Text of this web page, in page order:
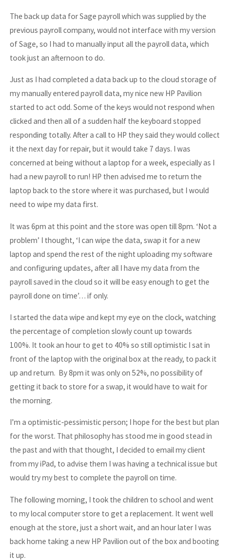
The back up data for Sage payroll which was supplied by the
previous payroll company, would not interface with my version
of Sage, so I had to manually input all the payroll data, which
took just an afternoon to do.
Just as I had completed a data back up to the cloud storage of
my manually entered payroll data, my nice new HP Pavilion
started to act odd. Some of the keys would not respond when
clicked and then all of a sudden half the keyboard stopped
responding totally. After a call to HP they said they would collect
it the next day for repair, but it would take 7 days. I was
concerned at being without a laptop for a week, especially as I
had a new payroll to run! HP then advised me to return the
laptop back to the store where it was purchased, but I would
need to wipe my data first.
It was 6pm at this point and the store was open till 8pm. ‘Not a
problem’ I thought, ‘I can wipe the data, swap it for a new
laptop and spend the rest of the night uploading my software
and configuring updates, after all I have my data from the
payroll saved in the cloud so it will be easy enough to get the
payroll done on time’… if only.
I started the data wipe and kept my eye on the clock, watching
the percentage of completion slowly count up towards
100%. It took an hour to get to 40% so still optimistic I sat in
front of the laptop with the original box at the ready, to pack it
up and return. By 8pm it was only on 52%, no possibility of
getting it back to store for a swap, it would have to wait for
the morning.
I’m a optimistic-pessimistic person; I hope for the best but plan
for the worst. That philosophy has stood me in good stead in
the past and with that thought, I decided to email my client
from my iPad, to advise them I was having a technical issue but
would try my best to complete the payroll on time.
The following morning, I took the children to school and went
to my local computer store to get a replacement. It went well
enough at the store, just a short wait, and an hour later I was
back home taking a new HP Pavilion out of the box and booting
it up.